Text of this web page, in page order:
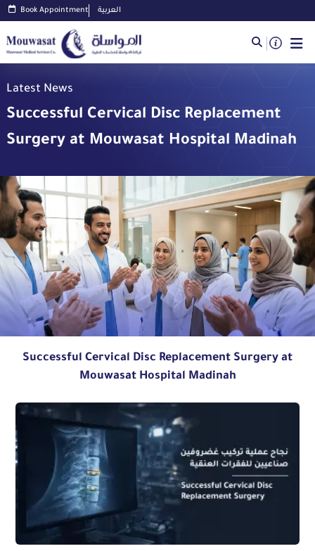
Book Appointment العربية
Latest News
Successful Cervical Disc Replacement
Surgery at Mouwasat Hospital Madinah
Successful Cervical Disc Replacement Surgery at
Mouwasat Hospital Madinah